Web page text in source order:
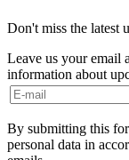
Don't miss the latest
Leave us your email
information about
By submitting this
personal data in